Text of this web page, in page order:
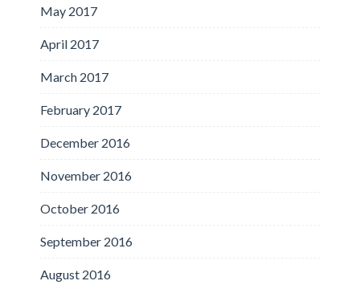
May 2017
April 2017
March 2017
February 2017
December 2016
November 2016
October 2016
September 2016
August 2016